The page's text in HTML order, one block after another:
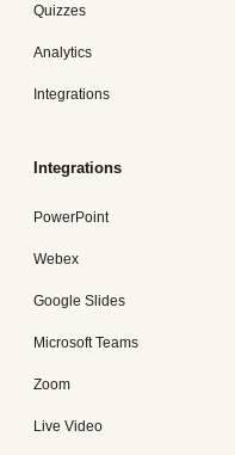
Quizzes
Analytics
Integrations
Integrations
PowerPoint
Webex
Google Slides
Microsoft Teams
Zoom
Live Video